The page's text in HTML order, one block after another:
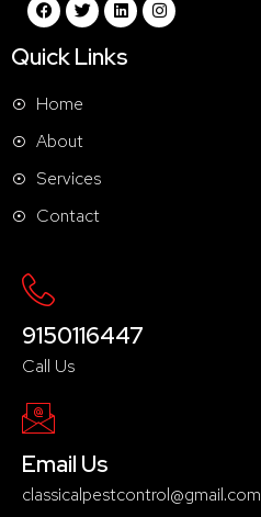
Quick Links
Home
About
Services
Contact
9150116447
Call Us
Email Us
classicalpestcontrol@gmail.com